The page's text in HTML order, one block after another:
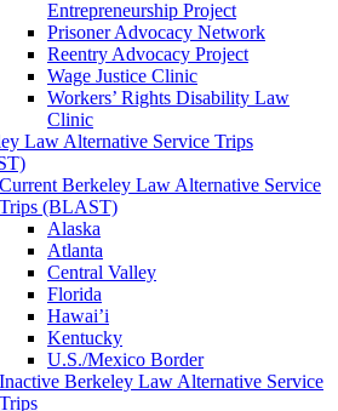
Entrepreneurship Project
Prisoner Advocacy Network
Reentry Advocacy Project
Wage Justice Clinic
Workers’ Rights Disability Law
Clinic
Law Alternative Service Trips
Current Berkeley Law Alternative Service
Trips (BLAST)
Alaska
Atlanta
Central Valley
Florida
Hawai’i
Kentucky
U.S./Mexico Border
Inactive Berkeley Law Alternative Service
Trips